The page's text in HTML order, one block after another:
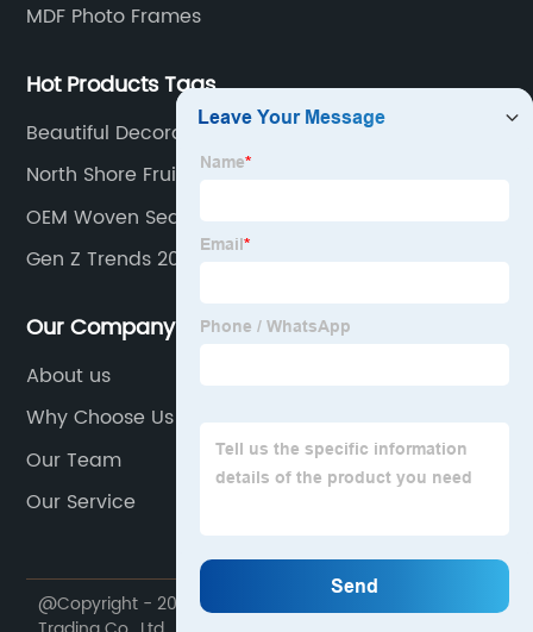
MDF Photo Frames
Hot Products Tags
Beautiful Decoration Pieces
North Shore Fruit Basket
OEM Woven Seagrass Basket Suppliers
Gen Z Trends 2024
Our Company
About us
Why Choose Us
Our Team
Our Service
@Copyright - 2020-2023 : All Rights Reserved. Dekal